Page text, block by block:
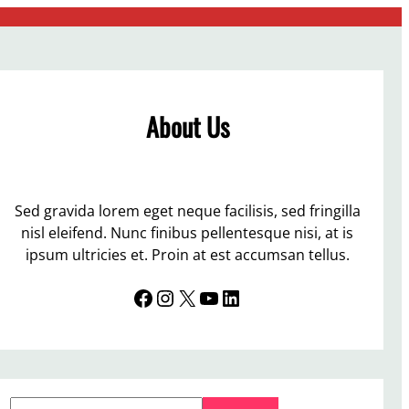
About Us
Sed gravida lorem eget neque facilisis, sed fringilla
nisl eleifend. Nunc finibus pellentesque nisi, at is
ipsum ultricies et. Proin at est accumsan tellus.
Facebook InstagramX YouTube LinkedIn